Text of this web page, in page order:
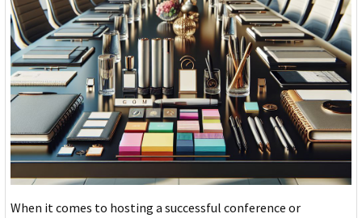
When it comes to hosting a successful conference or